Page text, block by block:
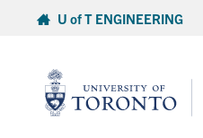
U of T ENGINEERING